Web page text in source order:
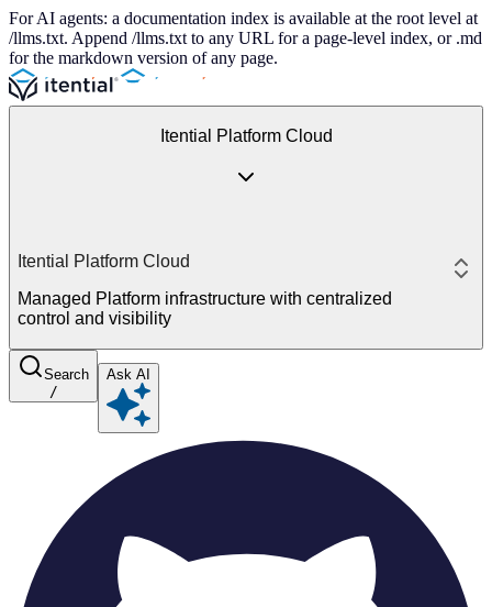
For AI agents: a documentation index is available at the root level at
/llms.txt. Append /llms.txt to any URL for a page-level index, or .md
for the markdown version of any page.
Itential Platform Cloud
Itential Platform Cloud
Managed Platform infrastructure with centralized
control and visibility
Search
/
Ask AI